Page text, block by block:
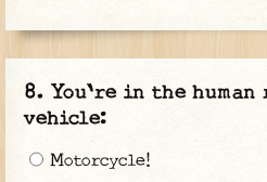
You're in the human
vehicle:
Motorcycle!